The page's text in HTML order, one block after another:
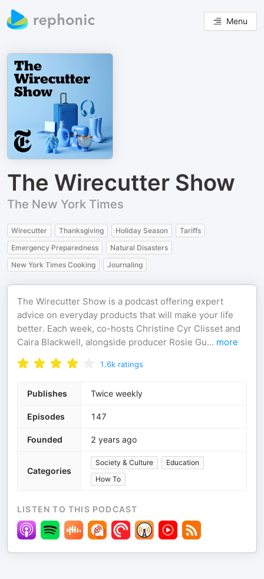
Menu
The Wirecutter Show
The New York Times
Wirecutter Thanksgiving Holiday Season
Tariffs
Emergency Preparedness
Natural Disasters
New York Times Cooking
Journaling
The Wirecutter Show is a podcast offering expert
advice on everyday products that will make your life
better. Each week, co-hosts Christine Cyr Clisset and
Caira Blackwell, alongside producer Rosie Gu... more
1.6k ratings
Publishes Twice weekly
Episodes 147
Founded 2 years ago
Categories
Society & Culture
Education
How To
LISTEN TO THIS PODCAST